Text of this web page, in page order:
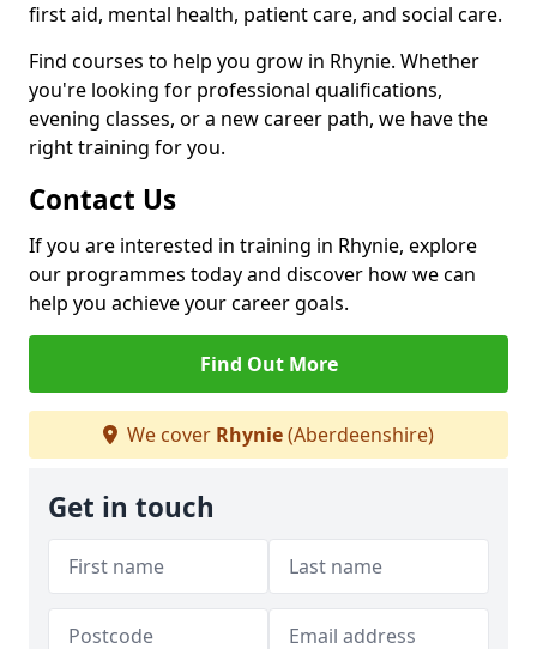
first aid, mental health, patient care, and social care.
Find courses to help you grow in Rhynie. Whether
you're looking for professional qualifications,
evening classes, or a new career path, we have the
right training for you.
Contact Us
If you are interested in training in Rhynie, explore
our programmes today and discover how we can
help you achieve your career goals.
Find Out More
We cover Rhynie(Aberdeenshire)
Get in touch